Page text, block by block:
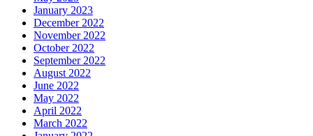
January 2023
December 2022
November 2022
October 2022
September 2022
August 2022
June 2022
May 2022
April 2022
March 2022